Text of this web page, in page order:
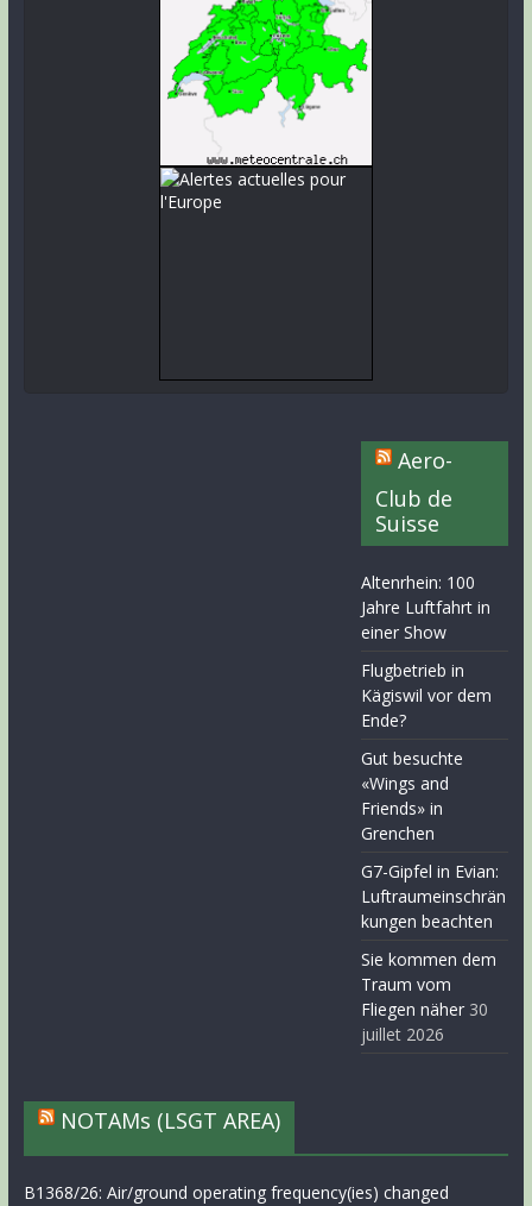
Aero-
Club de
Suisse
Altenrhein: 100
Jahre Luftfahrt in
einer Show
Flugbetrieb in
Kägiswil vor dem
Ende?
Gut besuchte
«Wings and
Friends» in
Grenchen
G7-Gipfel in Evian:
Luftraumeinschrän
kungen beachten
Sie kommen dem
Traum vom
Fliegen näher 30
juillet 2026
NOTAMs (LSGT AREA)
B1368/26: Air/ground operating frequency(ies) changed